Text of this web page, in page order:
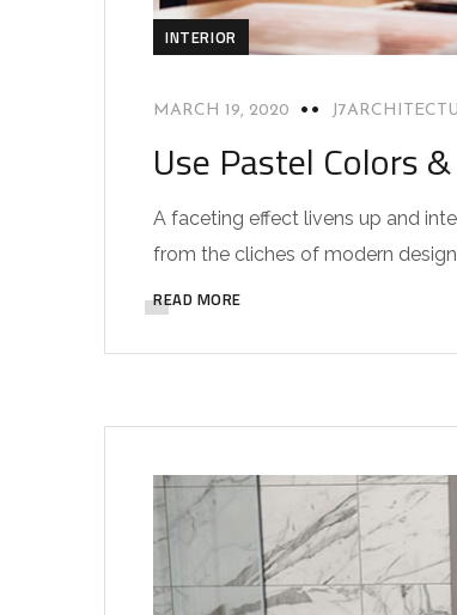
INTERIOR
MARCH 19, 2020
Use Pastel Colors
A faceting effect livens up and
from the cliches of modern
READ MORE